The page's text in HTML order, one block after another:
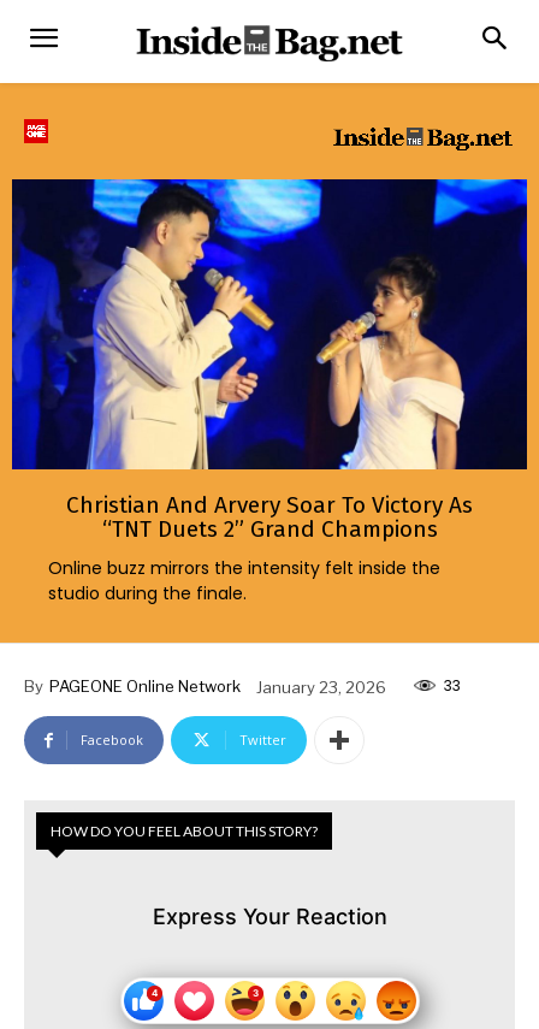
Christian And Arvery Soar To Victory As
“TNT Duets 2” Grand Champions
Online buzz mirrors the intensity felt inside the
studio during the finale.
By PAGEONE Online Network January 23, 2026 33
Facebook Twitter
HOW DO YOU FEEL ABOUT THIS STORY?
Express Your Reaction